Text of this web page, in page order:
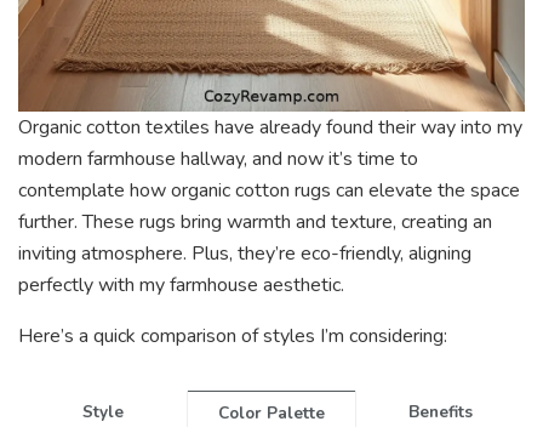
Organic cotton textiles have already found their way into my
modern farmhouse hallway, and now it’s time to
contemplate how organic cotton rugs can elevate the space
further. These rugs bring warmth and texture, creating an
inviting atmosphere. Plus, they’re eco-friendly, aligning
perfectly with my farmhouse aesthetic.
Here’s a quick comparison of styles I’m considering:
Style Color Palette Benefits